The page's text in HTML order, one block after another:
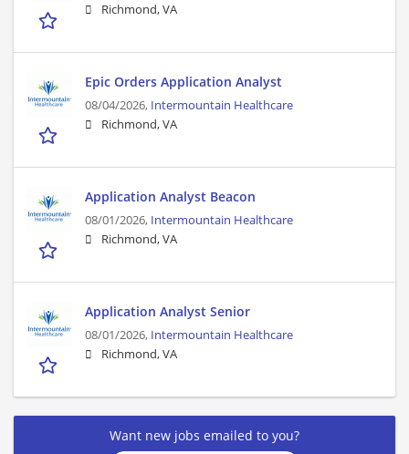
Richmond, VA
Epic Orders Application Analyst
08/04/2026, Intermountain Healthcare
Richmond, VA
Application Analyst Beacon
08/01/2026, Intermountain Healthcare
Richmond, VA
Application Analyst Senior
08/01/2026, Intermountain Healthcare
Richmond, VA
Want new jobs emailed to you?